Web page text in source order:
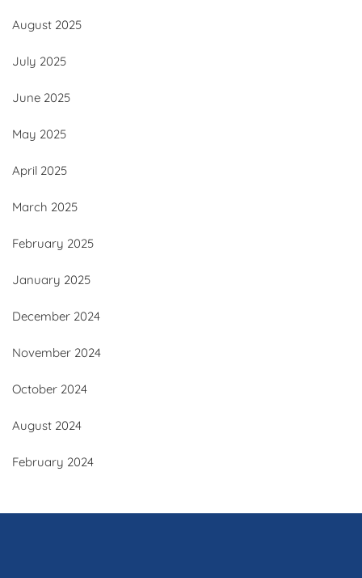
August 2025
July 2025
June 2025
May 2025
April 2025
March 2025
February 2025
January 2025
December 2024
November 2024
October 2024
August 2024
February 2024